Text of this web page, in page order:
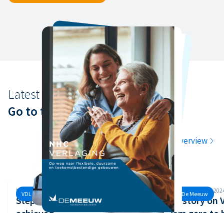
Latest news
Go to the latest news
Go to the overview
VDL De Meeuw
Monday, 30 September, 2024
Step 3 of the Safety Ladder
VDL De Meeuw
Monday, 26 August,
Our story on